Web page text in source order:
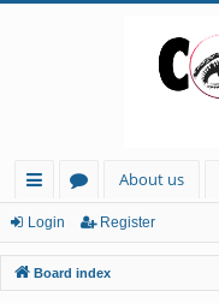
ui
ck
lin
or
u
m
About us
Login Register
Board index